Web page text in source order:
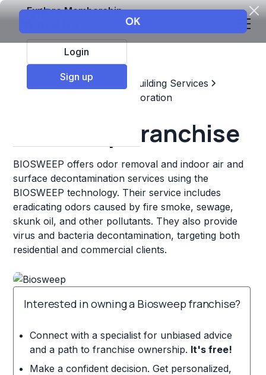
Explore Membership
Login
Sign up
Top Franchises
Home & Building Services
Maintenance, Repair, & Restoration
Biosweep Franchise
BIOSWEEP offers odor removal and indoor air and
surface decontamination services using the
BIOSWEEP technology. Their service includes
eradicating odors caused by fire smoke, sewage,
skunk oil, and other pollutants. They also provide
virus and bacteria decontamination, targeting both
residential and commercial clients.
Interested in owning a Biosweep franchise?
Connect with a specialist for unbiased advice
and a path to franchise ownership. It's free!
Make a confident decision. Get personalized,